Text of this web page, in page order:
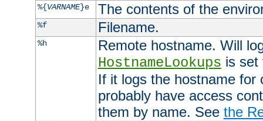
%{VARNAME}e The contents of the
%f Filename.
%h
Remote hostname. Will
HostnameLookups is
If it logs the hostname for
probably have access
them by name. See the